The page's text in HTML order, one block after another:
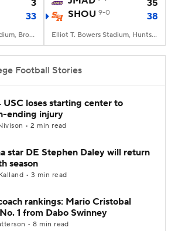
StubHub
3
33
Dana J. Dykhouse Stadium, Brookings, SD
35
SHOU 9-0 38
Elliot T. Bowers Stadium, Huntsville, TX
Football Stories
USC loses starting center to
ending injury
• 2 min read
star DE Stephen Daley will return
season
• 3 min read
rankings: Mario Cristobal
1 from Dabo Swinney
• 8 min read